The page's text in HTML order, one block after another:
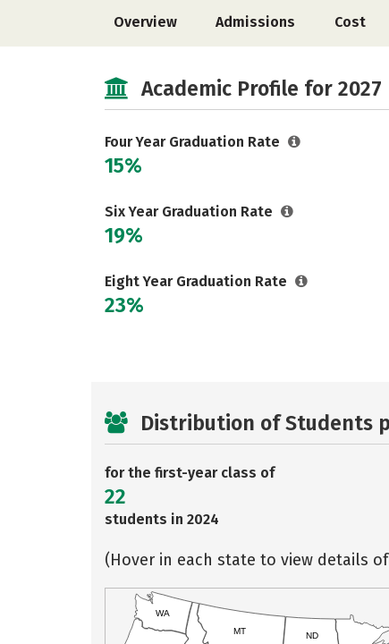
Overview Admissions Cost
Academic Profile for 2027
Four Year Graduation Rate
15%
Six Year Graduation Rate
19%
Eight Year Graduation Rate
23%
Distribution of Students
for the first-year class of
22
students in 2024
(Hover in each state to view details
WA
MT
ND